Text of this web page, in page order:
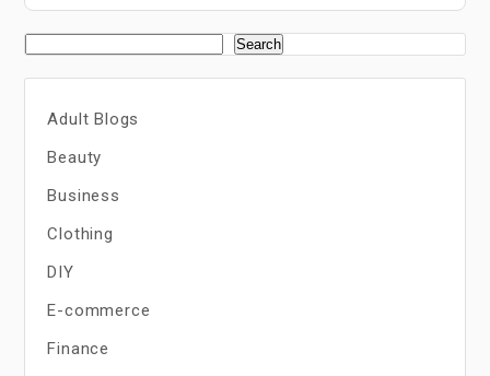
Search
Adult Blogs
Beauty
Business
Clothing
DIY
E-commerce
Finance